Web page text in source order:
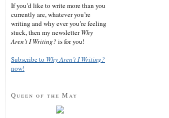
If you’d like to write more than you
currently are, whatever you’re
writing and why ever you’re feeling
stuck, then my newsletterWhy
Aren’t I Writing? is for you!
Subscribe to Why Aren’t I Writing?
now!
Queen of the May